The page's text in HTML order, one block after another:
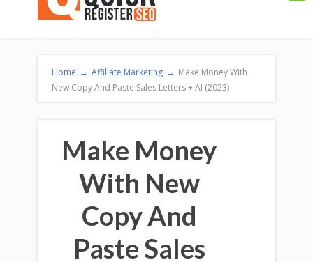
Home → Affiliate Marketing → Make Money With
New Copy And Paste Sales Letters + AI (2023)
Make Money
With New
Copy And
Paste Sales